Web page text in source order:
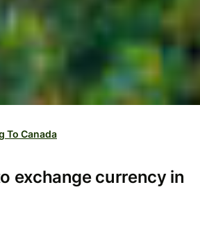
To Canada
exchange currency in